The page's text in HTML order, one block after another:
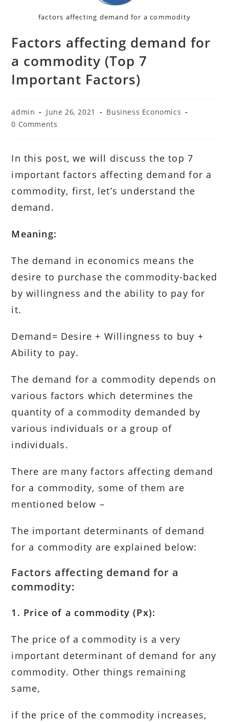
factors affecting demand for a commodity
Factors affecting demand for
a commodity (Top 7
Important Factors)
Post
author:
admin
Post
published:
June 26, 2021
Post
Business Economics
Post
0 Comments
In this post, we will discuss the top 7
important factors affecting demand for a
commodity, first, let’s understand the
demand.
Meaning:
The demand in economics means the
desire to purchase the commodity-backed
by willingness and the ability to pay for
it.
Demand= Desire + Willingness to buy +
Ability to pay.
The demand for a commodity depends on
various factors which determines the
quantity of a commodity demanded by
various individuals or a group of
individuals.
There are many factors affecting demand
for a commodity, some of them are
mentioned below –
The important determinants of demand
for a commodity are explained below:
Factors affecting demand for a
commodity:
1. Price of a commodity (Px):
The price of a commodity is a very
important determinant of demand for any
commodity. Other things remaining
same,
if the price of the commodity increases,